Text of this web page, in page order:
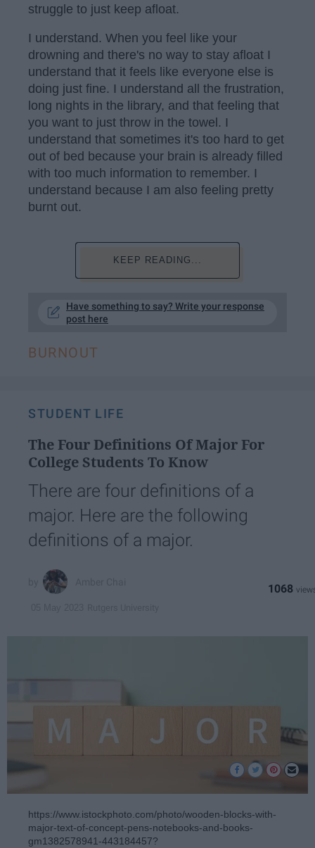
struggle to just keep afloat.
I understand. When you feel like your
drowning and there's no way to stay afloat I
understand that it feels like everyone else is
doing just fine. I understand all the frustration,
long nights in the library, and that feeling that
you want to just throw in the towel. I
understand that sometimes it's too hard to get
out of bed because your brain is already filled
with too much information to remember. I
understand because I am also feeling pretty
burnt out.
KEEP READING...
Have something to say? Write your response
post here
BURNOUT
STUDENT LIFE
The Four Definitions Of Major For
College Students To Know
There are four definitions of a
major. Here are the following
definitions of a major.
1068
https://www.istockphoto.com/photo/wooden-blocks-with-
major-text-of-concept-pens-notebooks-and-books-
gm1382578941-443184457?